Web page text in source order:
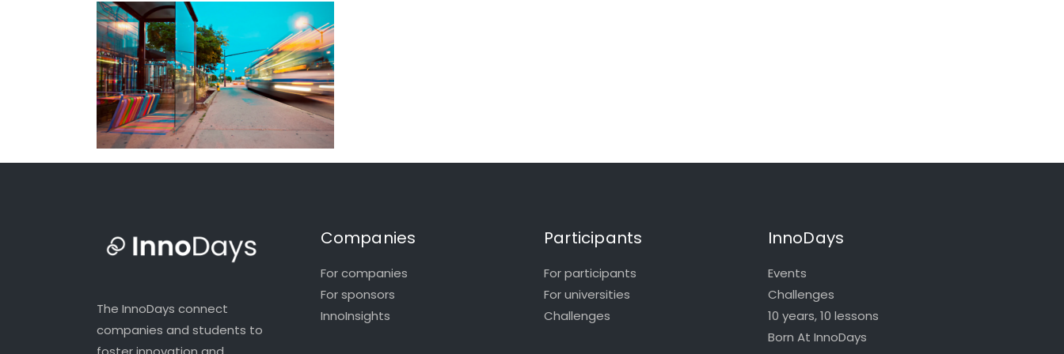
The InnoDays connect
companies and students to
Companies
For companies
For sponsors
InnoInsights
Participants
For participants
For universities
Challenges
InnoDays
Events
Challenges
10 years, 10 lessons
Born At InnoDays